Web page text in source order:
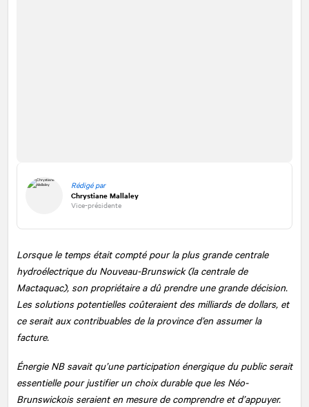
Rédigé par
Chrystiane Mallaley
Vice-présidente
Lorsque le temps était compté pour la plus grande centrale
hydroélectrique du Nouveau-Brunswick (la centrale de
Mactaquac), son propriétaire a dû prendre une grande décision.
Les solutions potentielles coûteraient des milliards de dollars, et
ce serait aux contribuables de la province d’en assumer la
facture.
Énergie NB savait qu’une participation énergique du public serait
essentielle pour justifier un choix durable que les Néo-
Brunswickois seraient en mesure de comprendre et d’appuyer.